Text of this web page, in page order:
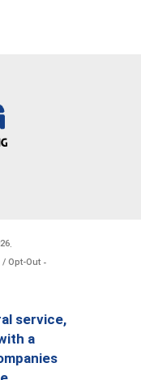
.
/ Opt-Out -
service,
a